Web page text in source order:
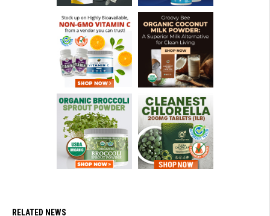
RELATED NEWS